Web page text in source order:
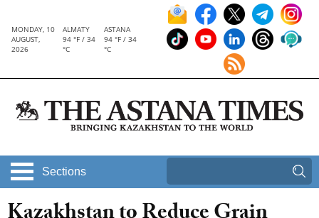
MONDAY, 10
AUGUST,
2026
ALMATY
94 °F / 34
°C
ASTANA
94 °F / 34
°C
Sections